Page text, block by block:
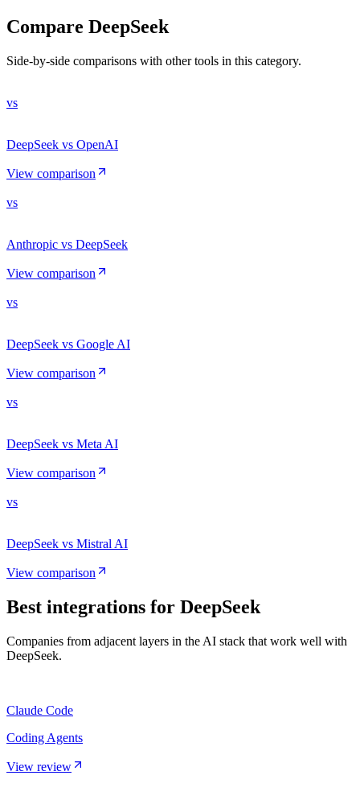
Compare DeepSeek
Side-by-side comparisons with other tools in this category.
vs
DeepSeek vs OpenAI
View comparison
vs
Anthropic vs DeepSeek
View comparison
vs
DeepSeek vs Google AI
View comparison
vs
DeepSeek vs Meta AI
View comparison
vs
DeepSeek vs Mistral AI
View comparison
Best integrations for DeepSeek
Companies from adjacent layers in the AI stack that work well with
DeepSeek.
Claude Code
Coding Agents
View review